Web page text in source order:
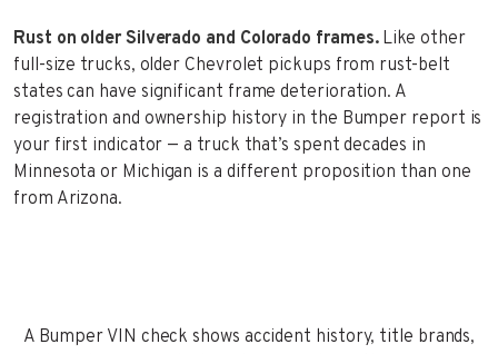
Rust on older Silverado and Colorado frames.Like other
full-size trucks, older Chevrolet pickups from rust-belt
states can have significant frame deterioration. A
registration and ownership history in the Bumper report is
your first indicator — a truck that’s spent decades in
Minnesota or Michigan is a different proposition than one
from Arizona.
A Bumper VIN check shows accident history, title brands,